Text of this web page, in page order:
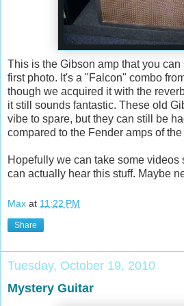
This is the Gibson amp that you can
first photo. It's a "Falcon" combo
though we acquired it with the
it still sounds fantastic. These old
vibe to spare, but they can still be
compared to the Fender amps of
Hopefully we can take some videos
can actually hear this stuff. Maybe
Max at 11:22 PM
Share
Tuesday, October 19, 2010
Mystery Guitar